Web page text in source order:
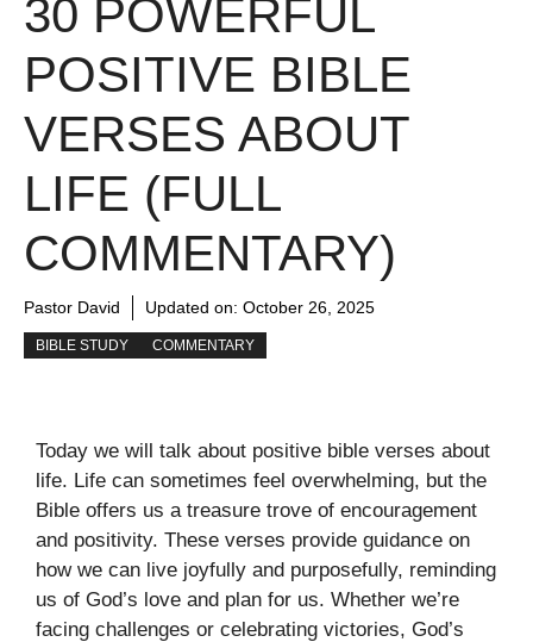
30 POWERFUL
POSITIVE BIBLE
VERSES ABOUT
LIFE (FULL
COMMENTARY)
Pastor David Updated on: October 26, 2025
BIBLE STUDY COMMENTARY
Today we will talk about positive bible verses about
life. Life can sometimes feel overwhelming, but the
Bible offers us a treasure trove of encouragement
and positivity. These verses provide guidance on
how we can live joyfully and purposefully, reminding
us of God’s love and plan for us. Whether we’re
facing challenges or celebrating victories, God’s